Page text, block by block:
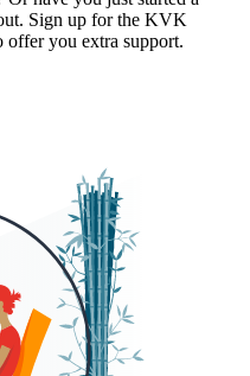
Sign up for the KVK
offer you extra support.